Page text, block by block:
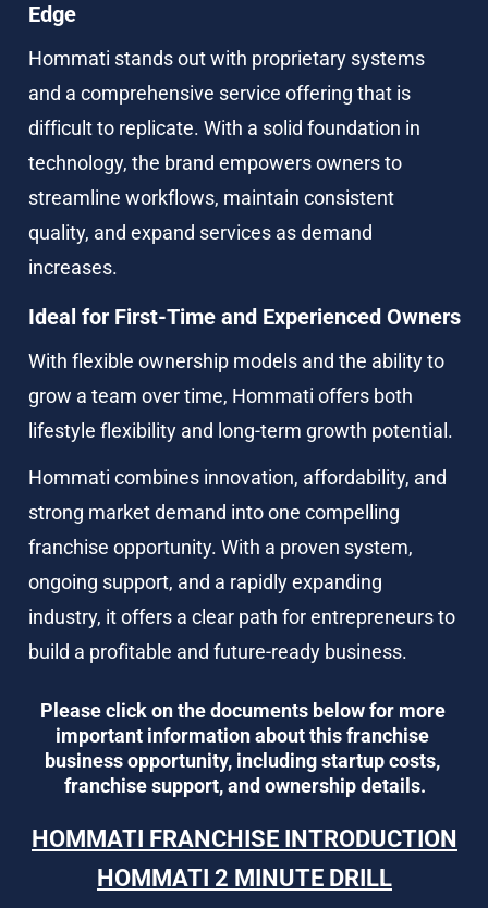
Edge
Hommati stands out with proprietary systems
and a comprehensive service offering that is
difficult to replicate. With a solid foundation in
technology, the brand empowers owners to
streamline workflows, maintain consistent
quality, and expand services as demand
increases.
Ideal for First-Time and Experienced Owners
With flexible ownership models and the ability to
grow a team over time, Hommati offers both
lifestyle flexibility and long-term growth potential.
Hommati combines innovation, affordability, and
strong market demand into one compelling
franchise opportunity. With a proven system,
ongoing support, and a rapidly expanding
industry, it offers a clear path for entrepreneurs to
build a profitable and future-ready business.
Please click on the documents below for more
important information about this franchise
business opportunity, including startup costs,
franchise support, and ownership details.
HOMMATI FRANCHISE INTRODUCTION
HOMMATI 2 MINUTE DRILL